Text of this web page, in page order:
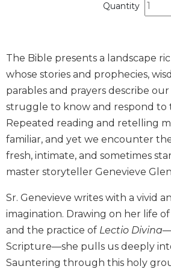
Liturgy
of
the
Church
Liturgy
and
Sacraments
Liturgy
in
Scripture
Biblical
Spirituality
Old
Testament
Quantity
The Bible presents a landscape
whose stories and prophecies,
parables and prayers describe
struggle to know and respond to
Repeated reading and retelling
familiar, and yet we encounter
fresh, intimate, and sometimes
master storyteller Genevieve
Sr. Genevieve writes with a vivid
imagination. Drawing on her life
and the practice of Lectio Divina
Scripture—she pulls us deeply
Sauntering through this holy